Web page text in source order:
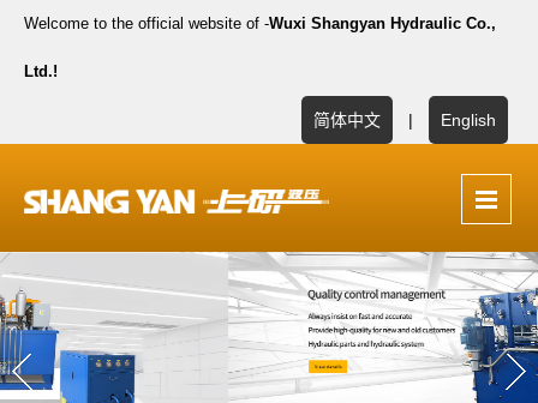
Welcome to the official website of -Wuxi Shangyan Hydraulic Co.,
Ltd.!
简体中文 | English